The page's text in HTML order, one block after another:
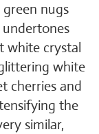
nugs
white crystal
white
cherries and
the
similar,